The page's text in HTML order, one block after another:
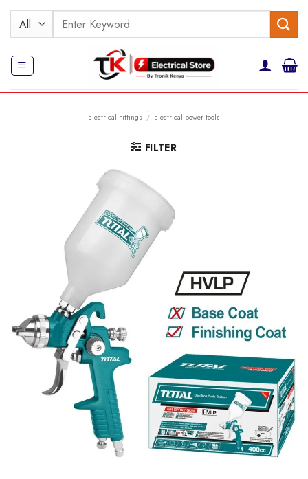
Skip
content
Search
for:
Electrical Fittings / Electrical power tools
FILTER